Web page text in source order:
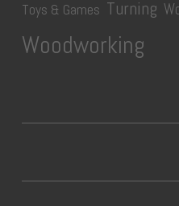
Toys & Games Turning
Woodworking